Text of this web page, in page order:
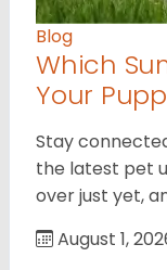
Blog
Which
Your
Stay
the latest pet
over just yet,
August 1,